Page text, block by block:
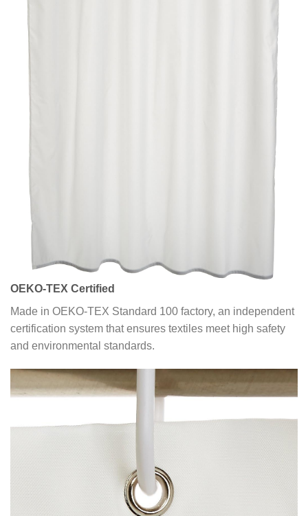
OEKO-TEX Certified
Made in OEKO-TEX Standard 100 factory, an independent
certification system that ensures textiles meet high safety
and environmental standards.